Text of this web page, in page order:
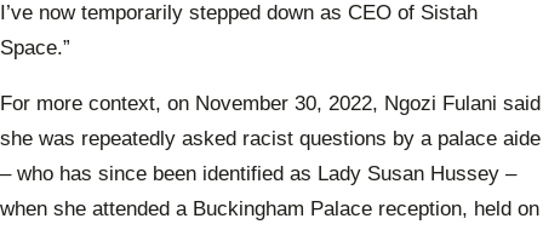
I’ve now temporarily stepped down as CEO of Sistah
Space.”
For more context, on November 30, 2022, Ngozi Fulani said
she was repeatedly asked racist questions by a palace aide
– who has since been identified as Lady Susan Hussey –
when she attended a Buckingham Palace reception, held on